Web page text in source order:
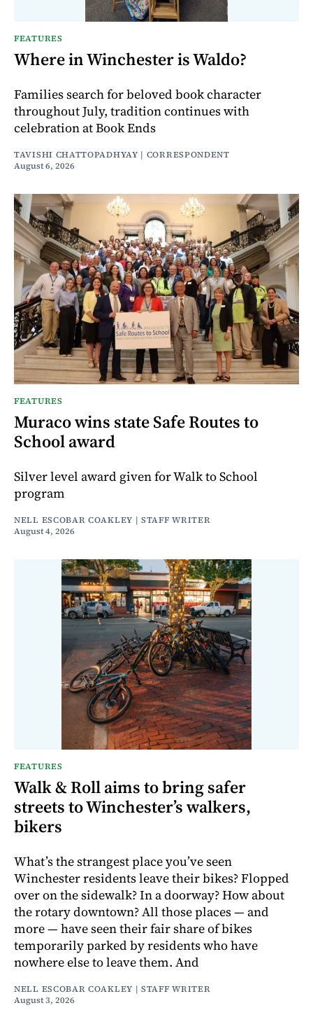
FEATURES
Where in Winchester is Waldo?
Families search for beloved book character
throughout July, tradition continues with
celebration at Book Ends
TAVISHI CHATTOPADHYAY | CORRESPONDENT
August 6, 2026
FEATURES
Muraco wins state Safe Routes to
School award
Silver level award given for Walk to School
program
NELL ESCOBAR COAKLEY | STAFF WRITER
August 4, 2026
FEATURES
Walk & Roll aims to bring safer
streets to Winchester’s walkers,
bikers
What’s the strangest place you’ve seen
Winchester residents leave their bikes? Flopped
over on the sidewalk? In a doorway? How about
the rotary downtown? All those places — and
more — have seen their fair share of bikes
temporarily parked by residents who have
nowhere else to leave them. And
NELL ESCOBAR COAKLEY | STAFF WRITER
August 3, 2026